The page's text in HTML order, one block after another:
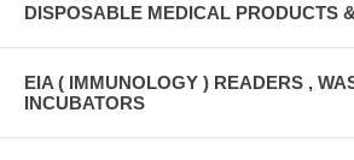
DISPOSABLE MEDICAL PRODUCTS
EIA ( IMMUNOLOGY ) READERS ,
INCUBATORS